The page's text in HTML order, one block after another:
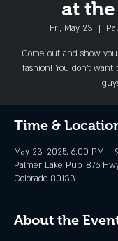
at
Fri, May 23
  |
Come out and show
fashion! You don't want
Time &
May 23, 2025, 6:00 PM –
Palmer Lake Pub, 876
Colorado 80133
About the